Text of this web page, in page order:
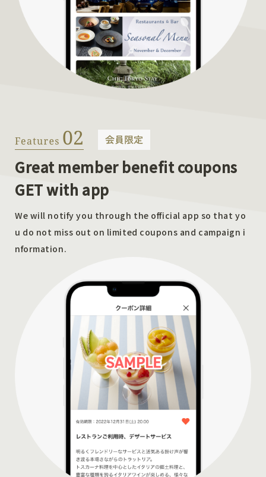
Great member benefit coupons
GET with app
We will notify you through the official app so that yo
u do not miss out on limited coupons and campaign i
nformation.